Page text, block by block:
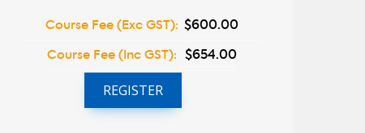
Course Fee (Exc GST): $600.00
Course Fee (Inc GST): $654.00
REGISTER